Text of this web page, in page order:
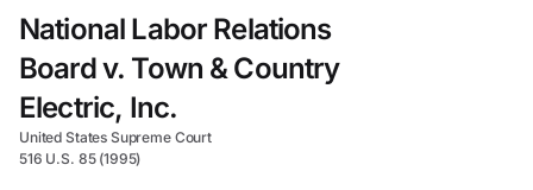
National Labor Relations
Board v. Town & Country
Electric, Inc.
United States Supreme Court
516 U.S. 85 (1995)